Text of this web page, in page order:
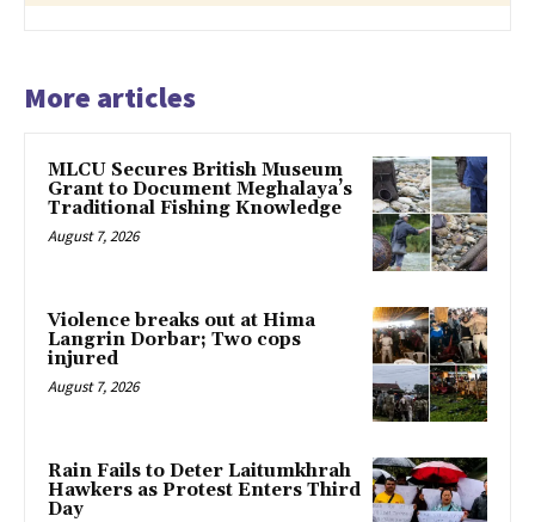
More articles
MLCU Secures British Museum
Grant to Document Meghalaya’s
Traditional Fishing Knowledge
August 7, 2026
Violence breaks out at Hima
Langrin Dorbar; Two cops
injured
August 7, 2026
Rain Fails to Deter Laitumkhrah
Hawkers as Protest Enters Third
Day